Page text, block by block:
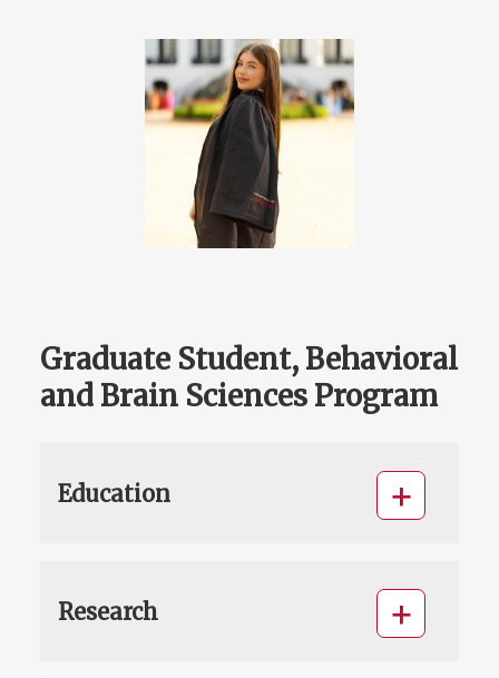
Graduate Student, Behavioral
and Brain Sciences Program
Education
Research